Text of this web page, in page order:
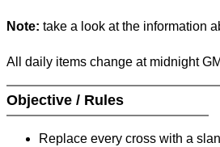
Note: take a look at the information
All daily items change at midnight
Objective / Rules
Replace every cross with a